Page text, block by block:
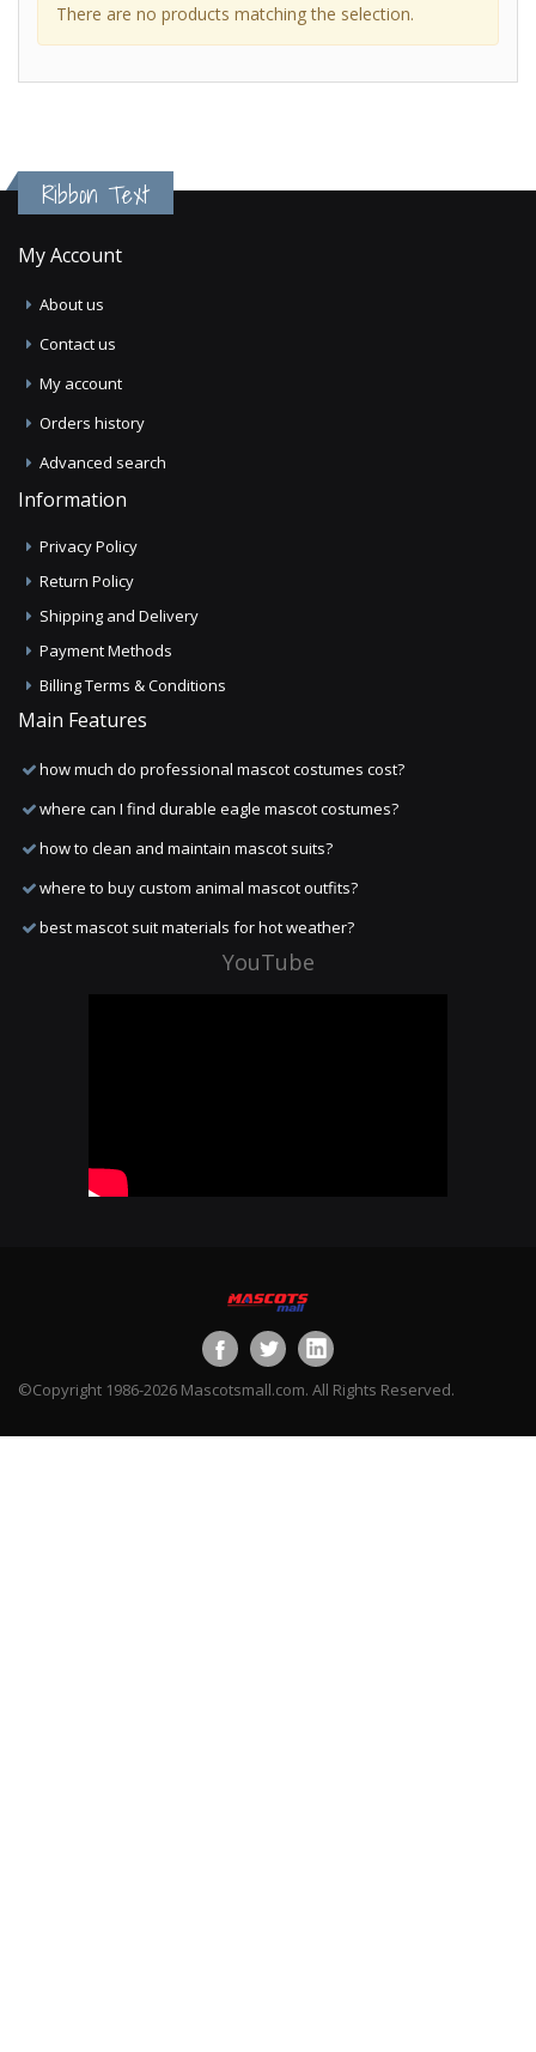
There are no products matching the selection.
Ribbon Text
My Account
About us
Contact us
My account
Orders history
Advanced search
Information
Privacy Policy
Return Policy
Shipping and Delivery
Payment Methods
Billing Terms & Conditions
Main Features
how much do professional mascot costumes cost?
where can I find durable eagle mascot costumes?
how to clean and maintain mascot suits?
where to buy custom animal mascot outfits?
best mascot suit materials for hot weather?
YouTube
©Copyright 1986-2026 Mascotsmall.com. All Rights Reserved.